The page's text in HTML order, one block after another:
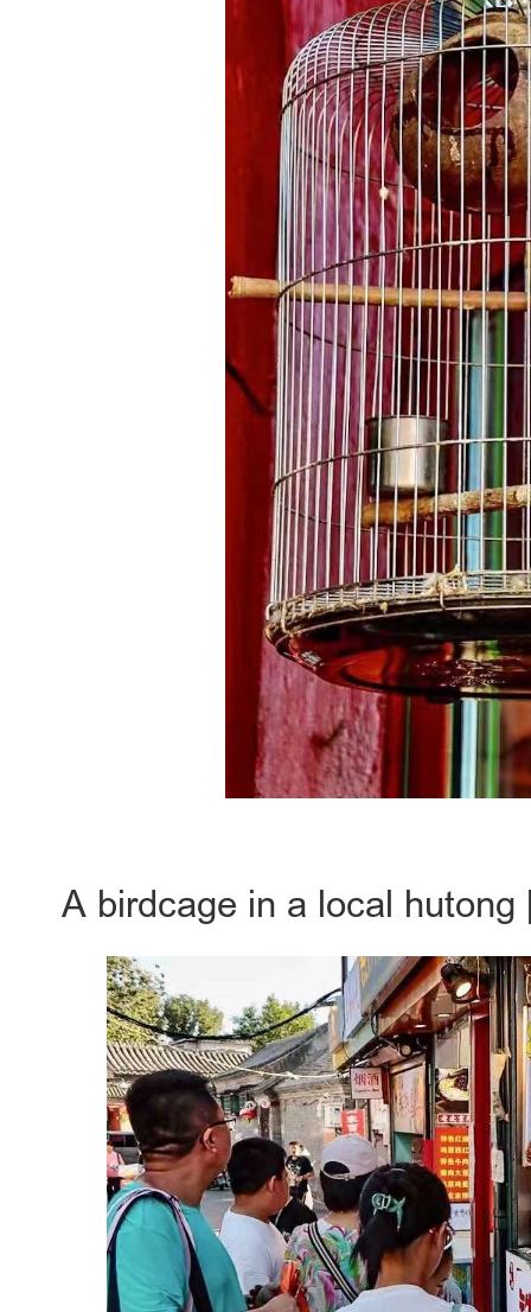
A birdcage in a local